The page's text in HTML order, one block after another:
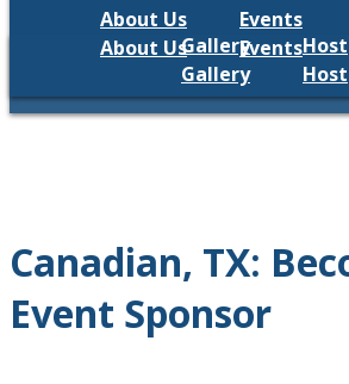
About Us Events
Gallery
Host
About Us Events
Gallery
Host
Canadian, TX:
Event Sponsor